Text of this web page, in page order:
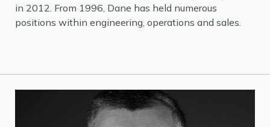
in 2012. From 1996, Dane has held numerous
positions within engineering, operations and sales.